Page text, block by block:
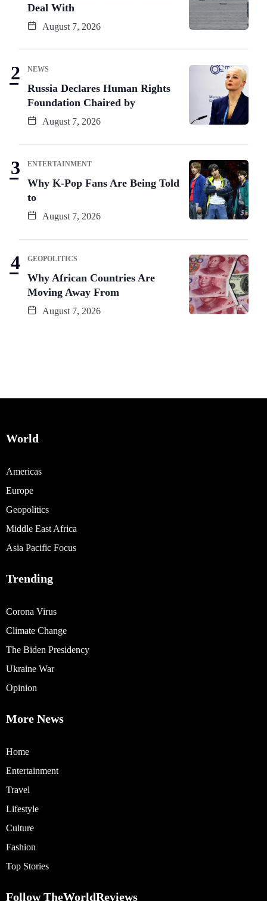
Deal With
August 7, 2026
NEWS
Russia Declares Human Rights
Foundation Chaired by
August 7, 2026
ENTERTAINMENT
Why K-Pop Fans Are Being Told
to
August 7, 2026
GEOPOLITICS
Why African Countries Are
Moving Away From
August 7, 2026
World
Americas
Europe
Geopolitics
Middle East Africa
Asia Pacific Focus
Trending
Corona Virus
Climate Change
The Biden Presidency
Ukraine War
Opinion
More News
Home
Entertainment
Travel
Lifestyle
Culture
Fashion
Top Stories
Follow TheWorldReviews